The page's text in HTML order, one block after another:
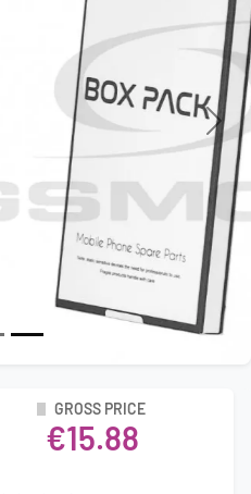
Next
GROSS PRICE
€15.88